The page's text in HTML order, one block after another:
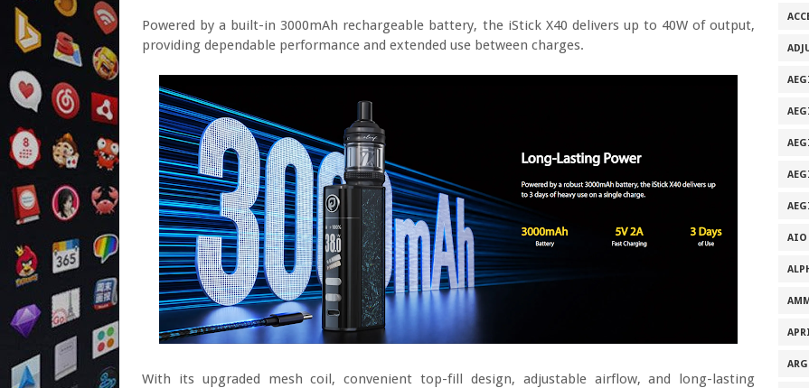
Powered by a built-in 3000mAh rechargeable battery, the iStick X40 delivers up to 40W of output,
providing dependable performance and extended use between charges.
With its upgraded mesh coil, convenient top-fill design, adjustable airflow, and long-lasting
AIO